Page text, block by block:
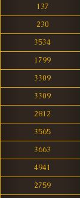
137
230
3534
1799
3309
3309
2812
3565
3663
4941
2759